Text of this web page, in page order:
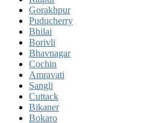
Gorakhpur
Puducherry
Bhilai
Borivli
Bhavnagar
Cochin
Amravati
Sangli
Cuttack
Bikaner
Bokaro